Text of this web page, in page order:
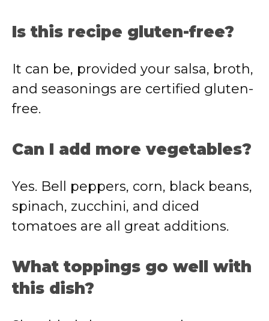
Is this recipe gluten-free?
It can be, provided your salsa, broth,
and seasonings are certified gluten-
free.
Can I add more vegetables?
Yes. Bell peppers, corn, black beans,
spinach, zucchini, and diced
tomatoes are all great additions.
What toppings go well with
this dish?